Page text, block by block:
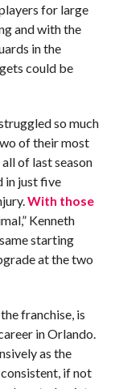
for large
and with the
in the
could be
so much
of their most
of last season
in just five
With those
Kenneth
starting
at the two
franchise, is
in Orlando.
as the
if not